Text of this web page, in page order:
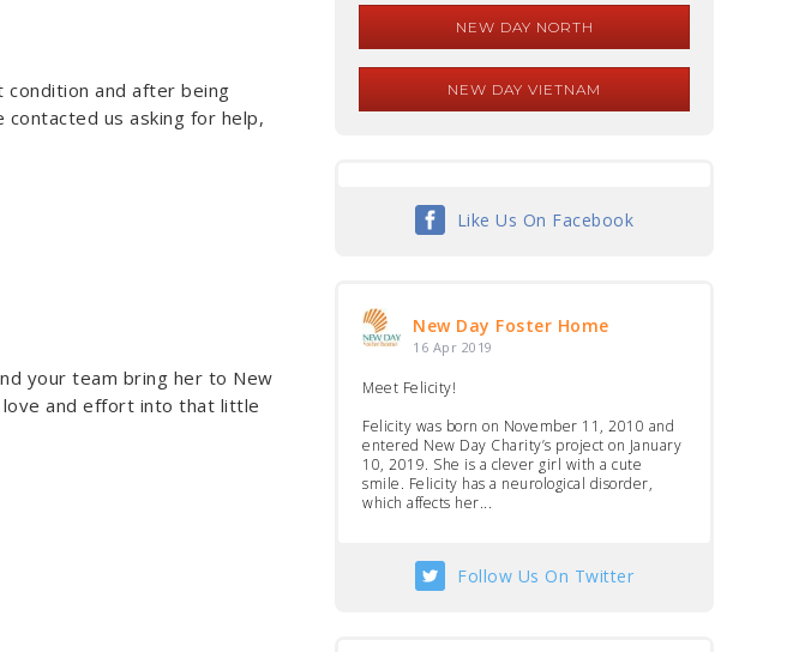
condition and after being
us asking for help,
your team bring her to New
love and effort into that little
NEW DAY NORTH
NEW DAY VIETNAM
Like Us On Facebook
New Day Foster Home
16 Apr 2019
Meet Felicity!
Felicity was born on November 11, 2010 and
entered New Day Charity’s project on January
10, 2019. She is a clever girl with a cute
smile. Felicity has a neurological disorder,
which affects her...
Follow Us On Twitter